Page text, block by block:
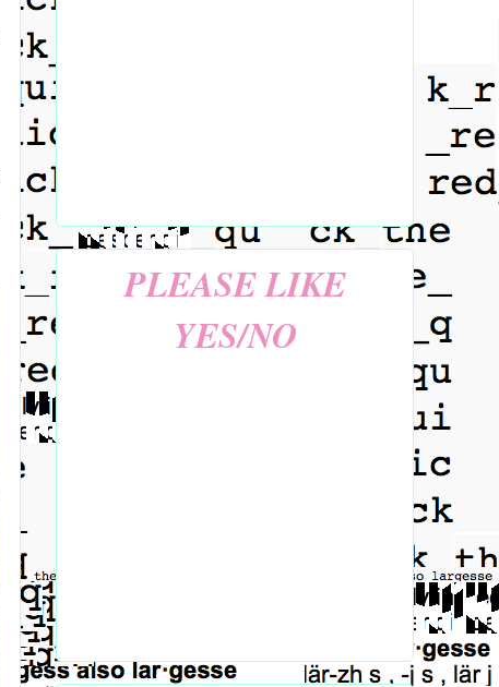
PLEASE LIKE
YES/NO